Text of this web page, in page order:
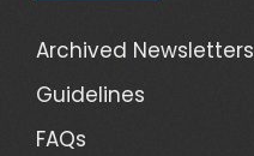
Archived Newsletters
Guidelines
FAQs